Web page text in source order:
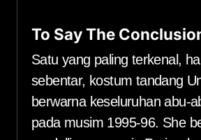
To Say The
Satu yang paling terkenal,
sebentar, kostum tandang
berwarna keseluruhan abu-
pada musim 1995-96. She